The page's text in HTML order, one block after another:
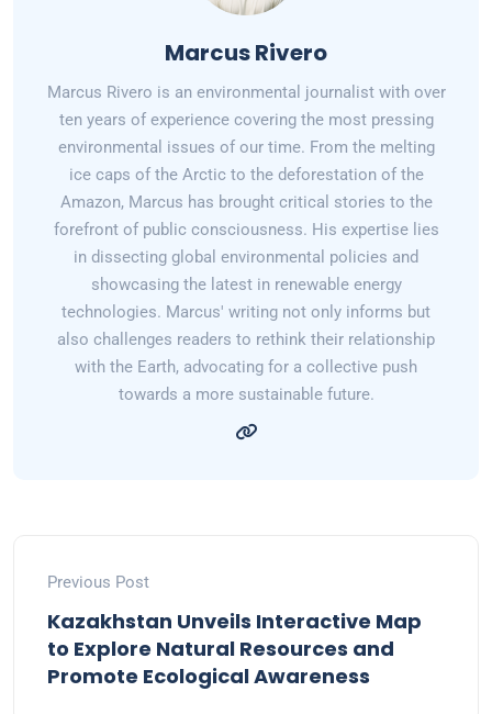
Marcus Rivero
Marcus Rivero is an environmental journalist with over
ten years of experience covering the most pressing
environmental issues of our time. From the melting
ice caps of the Arctic to the deforestation of the
Amazon, Marcus has brought critical stories to the
forefront of public consciousness. His expertise lies
in dissecting global environmental policies and
showcasing the latest in renewable energy
technologies. Marcus' writing not only informs but
also challenges readers to rethink their relationship
with the Earth, advocating for a collective push
towards a more sustainable future.
Previous Post
Kazakhstan Unveils Interactive Map
to Explore Natural Resources and
Promote Ecological Awareness